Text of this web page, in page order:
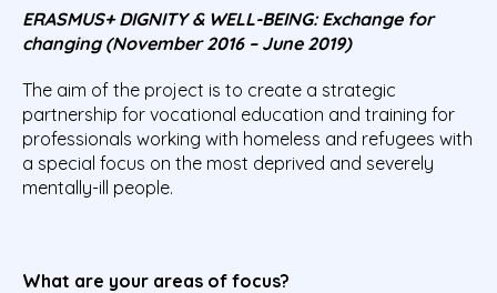
ERASMUS+ DIGNITY & WELL-BEING: Exchange for
changing (November 2016 – June 2019)
The aim of the project is to create a strategic
partnership for vocational education and training for
professionals working with homeless and refugees with
a special focus on the most deprived and severely
mentally-ill people.
What are your areas of focus?